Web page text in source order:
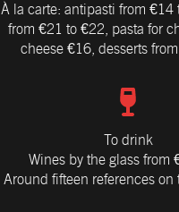
À la carte: antipasti from €14
from €21 to €22, pasta for
cheese €16, desserts
To drink
Wines by the glass from
Around fifteen references on